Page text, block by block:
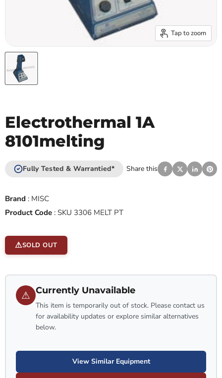
Tap to zoom
Electrothermal 1A
8101melting
Fully Tested & Warrantied* Share this
Brand : MISC
Product Code : SKU 3306 MELT PT
SOLD OUT
⚠ Currently Unavailable
This item is temporarily out of stock. Please contact us
for availability updates or explore similar alternatives
below.
View Similar Equipment